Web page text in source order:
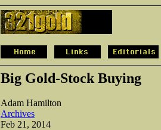
Big Gold-Stock Buying
Adam Hamilton
Archives
Feb 21, 2014